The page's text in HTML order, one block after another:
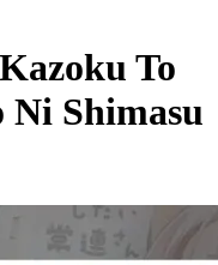
To
Shimasu